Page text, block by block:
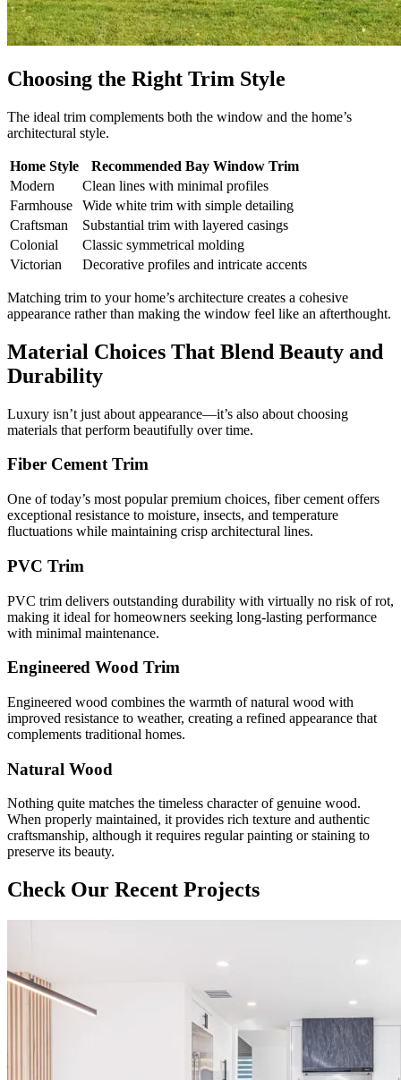
Choosing the Right Trim Style
The ideal trim complements both the window and the home’s
architectural style.
Home Style
Recommended Bay Window Trim
Modern
Clean lines with minimal profiles
Farmhouse
Wide white trim with simple detailing
Craftsman
Substantial trim with layered casings
Colonial
Classic symmetrical molding
Victorian
Decorative profiles and intricate accents
Matching trim to your home’s architecture creates a cohesive
appearance rather than making the window feel like an afterthought.
Material Choices That Blend Beauty and
Durability
Luxury isn’t just about appearance—it’s also about choosing
materials that perform beautifully over time.
Fiber Cement Trim
One of today’s most popular premium choices, fiber cement offers
exceptional resistance to moisture, insects, and temperature
fluctuations while maintaining crisp architectural lines.
PVC Trim
PVC trim delivers outstanding durability with virtually no risk of rot,
making it ideal for homeowners seeking long-lasting performance
with minimal maintenance.
Engineered Wood Trim
Engineered wood combines the warmth of natural wood with
improved resistance to weather, creating a refined appearance that
complements traditional homes.
Natural Wood
Nothing quite matches the timeless character of genuine wood.
When properly maintained, it provides rich texture and authentic
craftsmanship, although it requires regular painting or staining to
preserve its beauty.
Check Our Recent Projects